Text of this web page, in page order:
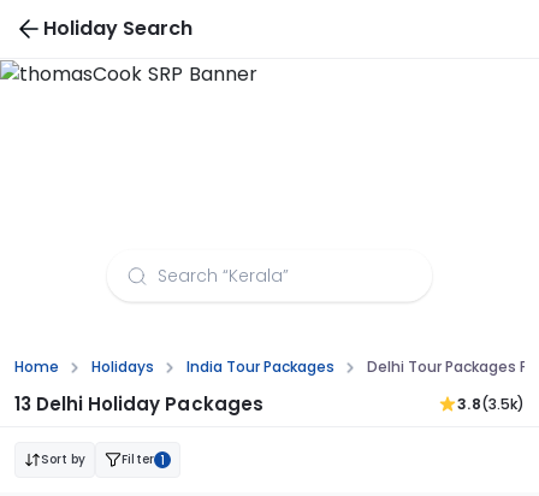
Holiday Search
Home Holidays India Tour Packages Delhi Tour Packages
13 Delhi Holiday Packages 3.8(3.5k)
Sort by Filter 1